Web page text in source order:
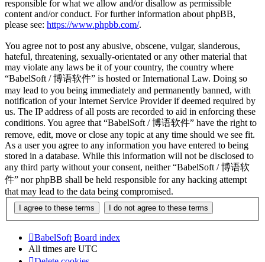
responsible for what we allow and/or disallow as permissible
content and/or conduct. For further information about phpBB,
please see: https://www.phpbb.com/.
You agree not to post any abusive, obscene, vulgar, slanderous,
hateful, threatening, sexually-orientated or any other material that
may violate any laws be it of your country, the country where
“BabelSoft / 博语软件” is hosted or International Law. Doing so
may lead to you being immediately and permanently banned, with
notification of your Internet Service Provider if deemed required by
us. The IP address of all posts are recorded to aid in enforcing these
conditions. You agree that “BabelSoft / 博语软件” have the right to
remove, edit, move or close any topic at any time should we see fit.
As a user you agree to any information you have entered to being
stored in a database. While this information will not be disclosed to
any third party without your consent, neither “BabelSoft / 博语软
件” nor phpBB shall be held responsible for any hacking attempt
that may lead to the data being compromised.
BabelSoft Board index
All times are UTC